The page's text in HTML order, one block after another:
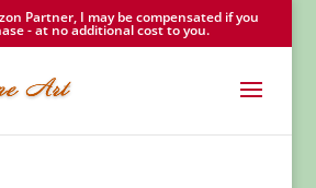
Partner, I may be compensated if you
- at no additional cost to you.